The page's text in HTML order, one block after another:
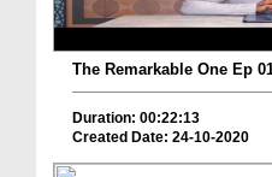
The Remarkable One Ep
Duration: 00:22:13
Created Date: 24-10-2020